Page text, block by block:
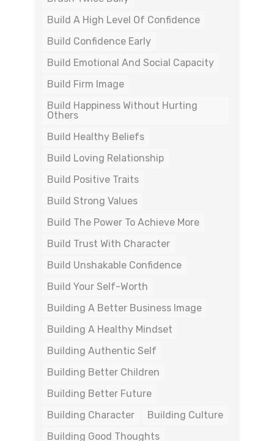
Build A High Level Of Confidence
Build Confidence Early
Build Emotional And Social Capacity
Build Firm Image
Build Happiness Without Hurting
Others
Build Healthy Beliefs
Build Loving Relationship
Build Positive Traits
Build Strong Values
Build The Power To Achieve More
Build Trust With Character
Build Unshakable Confidence
Build Your Self-Worth
Building A Better Business Image
Building A Healthy Mindset
Building Authentic Self
Building Better Children
Building Better Future
Building Character
Building Culture
Building Good Thoughts